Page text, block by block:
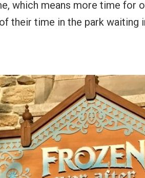
which means more time for
their time in the park waiting